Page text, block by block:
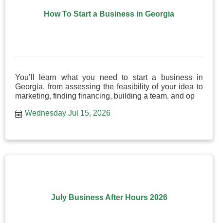
How To Start a Business in Georgia
You’ll learn what you need to start a business in
Georgia, from assessing the feasibility of your idea to
marketing, finding financing, building a team, and op
Wednesday Jul 15, 2026
July Business After Hours 2026